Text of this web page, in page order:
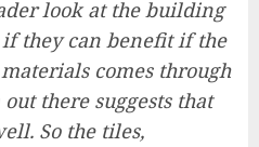
look at the building
they can benefit if the
comes through
there suggests that
So the tiles,